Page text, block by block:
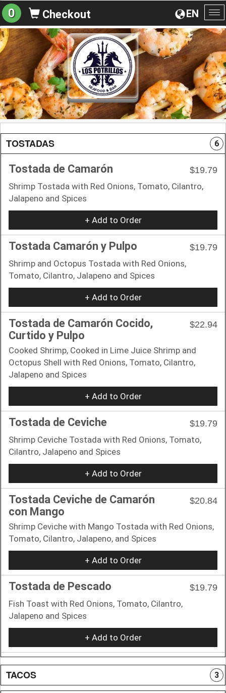
EN
0 Checkout
TOSTADAS 6
Tostada de Camarón
$19.79
Shrimp Tostada with Red Onions, Tomato, Cilantro,
Jalapeno and Spices
+ Add to Order
Tostada Camarón y Pulpo
$19.79
Shrimp and Octopus Tostada with Red Onions,
Tomato, Cilantro, Jalapeno and Spices
+ Add to Order
Tostada de Camarón Cocido,
Curtido y Pulpo
$22.94
Cooked Shrimp, Cooked in Lime Juice Shrimp and
Octopus Shell with Red Onions, Tomato, Cilantro,
Jalapeno and Spices
+ Add to Order
Tostada de Ceviche
$19.79
Shrimp Ceviche Tostada with Red Onions, Tomato,
Cilantro, Jalapeno and Spices
+ Add to Order
Tostada Ceviche de Camarón
con Mango
$20.84
Shrimp Ceviche with Mango Tostada with Red Onions,
Tomato, Cilantro, Jalapeno, and Spices
+ Add to Order
Tostada de Pescado
$19.79
Fish Toast with Red Onions, Tomato, Cilantro,
Jalapeno and Spices
+ Add to Order
TACOS 3